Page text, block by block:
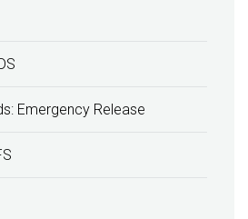
Emergency Release